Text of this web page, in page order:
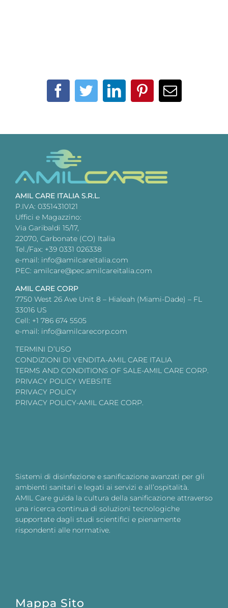
Facebook
TwitterLinkedIn
Pinterest
Email
AMIL CARE ITALIA S.R.L.
P.IVA: 03514310121
Uffici e Magazzino:
Via Garibaldi 15/17,
22070, Carbonate (CO) Italia
Tel./Fax: +39 0331 026338
e-mail: info@amilcareitalia.com
PEC: amilcare@pec.amilcareitalia.com
AMIL CARE CORP
7750 West 26 Ave Unit 8 – Hialeah (Miami-Dade) – FL
33016 US
Cell: +1 786 674 5505
e-mail: info@amilcarecorp.com
TERMINI D’USO
CONDIZIONI DI VENDITA-AMIL CARE ITALIA
TERMS AND CONDITIONS OF SALE-AMIL CARE CORP.
PRIVACY POLICY WEBSITE
PRIVACY POLICY
PRIVACY POLICY-AMIL CARE CORP.
Sistemi di disinfezione e sanificazione avanzati per gli
ambienti sanitari e legati ai servizi e all’ospitalità.
AMIL Care guida la cultura della sanificazione attraverso
una ricerca continua di soluzioni tecnologiche
supportate dagli studi scientifici e pienamente
rispondenti alle normative.
Mappa Sito